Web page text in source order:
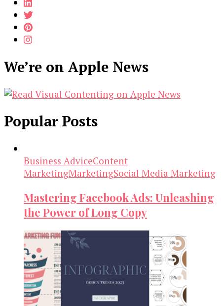
We’re on Apple News
Popular Posts
Business AdviceContent
MarketingMarketingSocial Media Marketing
Mastering Facebook Ads: Unleashing
the Power of Long Copy